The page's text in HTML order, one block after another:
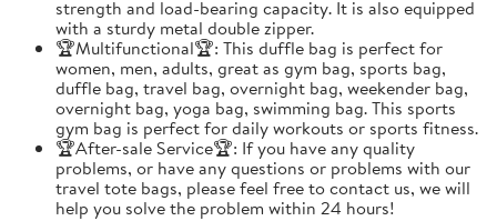
strength and load-bearing capacity. It is also equipped
with a sturdy metal double zipper.
🏆Multifunctional🏆: This duffle bag is perfect for
women, men, adults, great as gym bag, sports bag,
duffle bag, travel bag, overnight bag, weekender bag,
overnight bag, yoga bag, swimming bag. This sports
gym bag is perfect for daily workouts or sports fitness.
🏆After-sale Service🏆: If you have any quality
problems, or have any questions or problems with our
travel tote bags, please feel free to contact us, we will
help you solve the problem within 24 hours!